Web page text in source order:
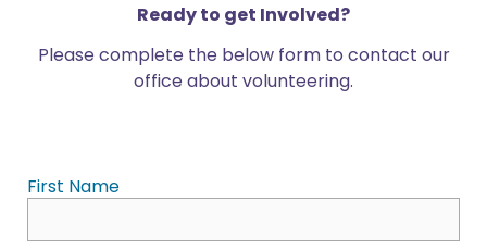
Ready to get Involved?
Please complete the below form to contact our
office about volunteering.
First Name